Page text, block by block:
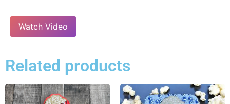
Watch Video
Related products